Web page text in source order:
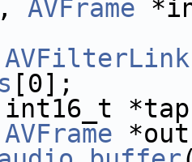
AVFrame
AVFilterLink
[0];
AVFrame